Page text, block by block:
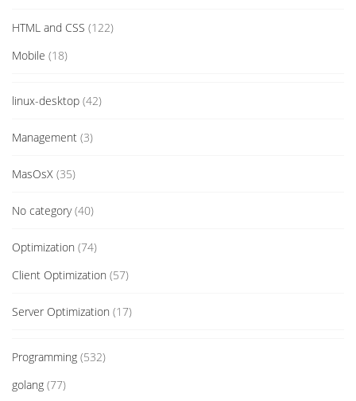
HTML and CSS (122)
Mobile (18)
linux-desktop (42)
Management (3)
MasOsX (35)
No category(40)
Optimization (74)
Client Optimization (57)
Server Optimization (17)
Programming (532)
golang (77)